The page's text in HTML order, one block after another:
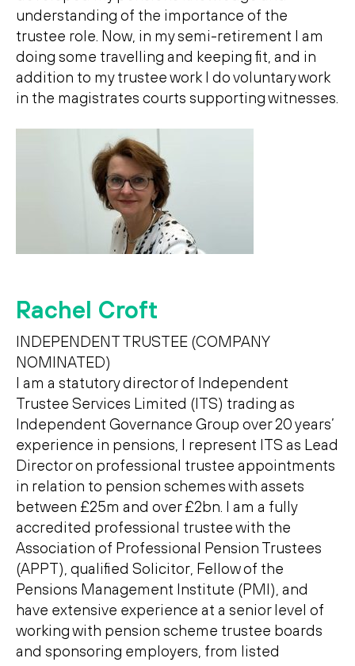
understanding of the importance of the
trustee role. Now, in my semi-retirement I am
doing some travelling and keeping fit, and in
addition to my trustee work I do voluntary work
in the magistrates courts supporting witnesses.
Rachel Croft
INDEPENDENT TRUSTEE (COMPANY
NOMINATED)
I am a statutory director of Independent
Trustee Services Limited (ITS) trading as
Independent Governance Group over 20 years’
experience in pensions, I represent ITS as Lead
Director on professional trustee appointments
in relation to pension schemes with assets
between £25m and over £2bn. I am a fully
accredited professional trustee with the
Association of Professional Pension Trustees
(APPT), qualified Solicitor, Fellow of the
Pensions Management Institute (PMI), and
have extensive experience at a senior level of
working with pension scheme trustee boards
and sponsoring employers, from listed